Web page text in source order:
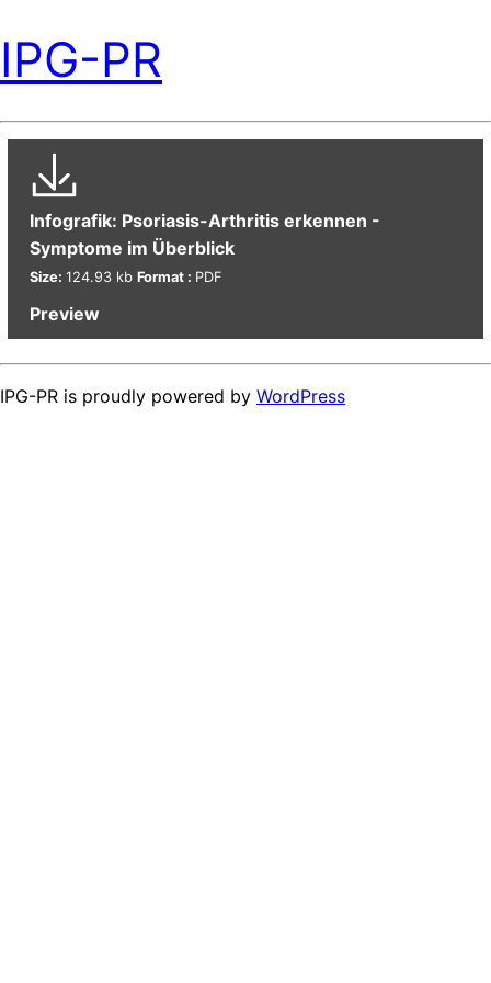
IPG-PR
Infografik: Psoriasis-Arthritis erkennen -
Symptome im Überblick
Size: 124.93 kb Format : PDF
Preview
IPG-PR is proudly powered by WordPress